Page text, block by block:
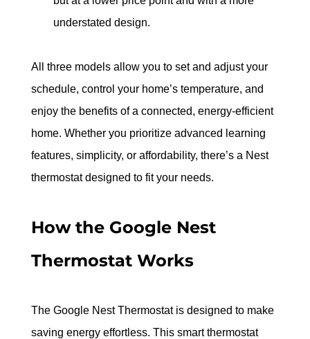
understated design.
All three models allow you to set and adjust your
schedule, control your home’s temperature, and
enjoy the benefits of a connected, energy-efficient
home. Whether you prioritize advanced learning
features, simplicity, or affordability, there’s a Nest
thermostat designed to fit your needs.
How the Google Nest
Thermostat Works
The Google Nest Thermostat is designed to make
saving energy effortless. This smart thermostat